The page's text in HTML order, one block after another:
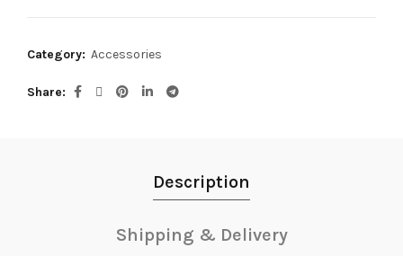
Category: Accessories
Share
Description
Shipping & Delivery